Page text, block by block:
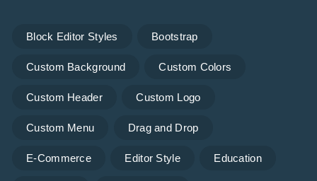
Block Editor Styles Bootstrap
Custom Background Custom Colors
Custom Header Custom Logo
Custom Menu Drag and Drop
E-Commerce Editor Style Education